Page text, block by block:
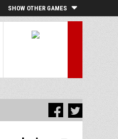
SHOW OTHER GAMES